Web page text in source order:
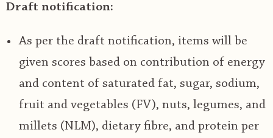
Draft notification:
As per the draft notification, items will be
given scores based on contribution of energy
and content of saturated fat, sugar, sodium,
fruit and vegetables (FV), nuts, legumes, and
millets (NLM), dietary fibre, and protein per